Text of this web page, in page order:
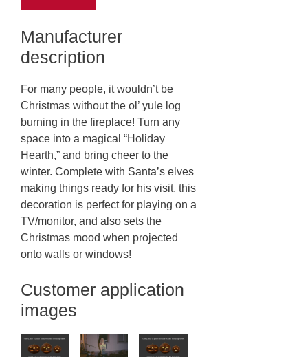
Manufacturer
description
For many people, it wouldn’t be
Christmas without the ol’ yule log
burning in the fireplace! Turn any
space into a magical “Holiday
Hearth,” and bring cheer to the
winter. Complete with Santa’s elves
making things ready for his visit, this
decoration is perfect for playing on a
TV/monitor, and also sets the
Christmas mood when projected
onto walls or windows!
Customer application
images